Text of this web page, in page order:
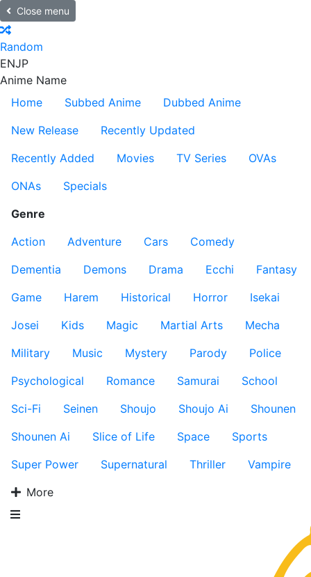
Close menu
Random
ENJP
Anime Name
Home
Subbed Anime
Dubbed Anime
New Release
Recently Updated
Recently Added
Movies TV Series
OVAs
ONAs
Specials
Genre
Action
Adventure Cars
Comedy
Dementia
Demons Drama Ecchi
Fantasy
Game
Harem Historical Horror
Isekai
Josei
Kids Magic Martial Arts
Mecha
Military
Music Mystery Parody
Police
Psychological
Romance Samurai
School
Sci-Fi
Seinen Shoujo Shoujo Ai
Shounen
Shounen Ai
Slice of Life Space
Sports
Super Power
Supernatural Thriller
Vampire
More